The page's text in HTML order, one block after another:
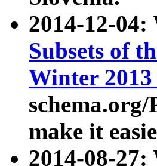
2014-12-04:
Subsets of
Winter
make it
2014-08-27: